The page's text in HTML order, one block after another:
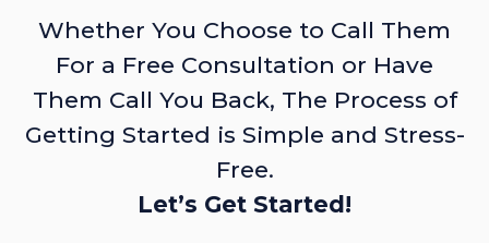
Whether You Choose to Call Them
For a Free Consultation or Have
Them Call You Back, The Process of
Getting Started is Simple and Stress-
Free.
Let’s Get Started!